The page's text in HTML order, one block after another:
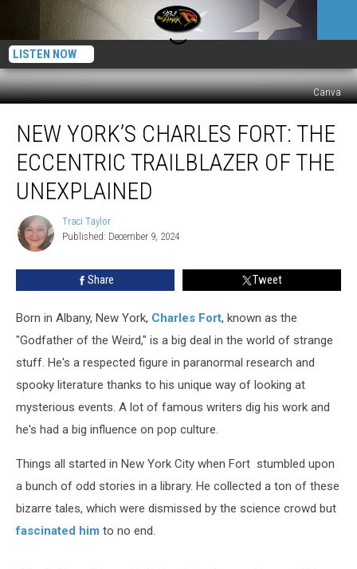
LISTEN NOW
Canva
York’s
Charles
Fort:
The
Eccentric
Trailblazer
Unexplained
NEW YORK’S CHARLES FORT: THE
ECCENTRIC TRAILBLAZER OF THE
UNEXPLAINED
Traci
Taylor
Traci Taylor
Published: December 9, 2024
Share Tweet
Born in Albany, New York, Charles Fort, known as the
"Godfather of the Weird," is a big deal in the world of strange
stuff. He's a respected figure in paranormal research and
spooky literature thanks to his unique way of looking at
mysterious events. A lot of famous writers dig his work and
he's had a big influence on pop culture.
Things all started in New York City when Fort stumbled upon
a bunch of odd stories in a library. He collected a ton of these
bizarre tales, which were dismissed by the science crowd but
fascinated him to no end.